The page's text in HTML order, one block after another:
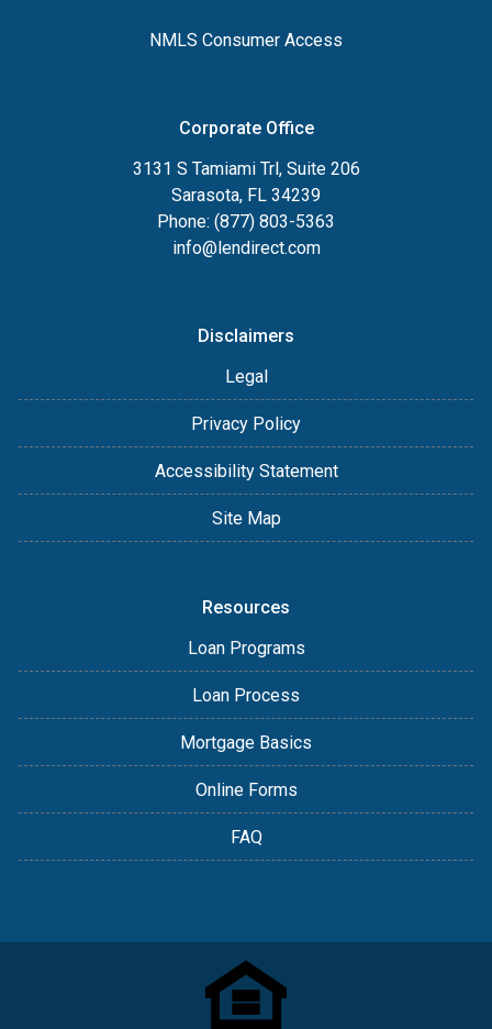
NMLS Consumer Access
Corporate Office
3131 S Tamiami Trl, Suite 206
Sarasota, FL 34239
Phone: (877) 803-5363
info@lendirect.com
Disclaimers
Legal
Privacy Policy
Accessibility Statement
Site Map
Resources
Loan Programs
Loan Process
Mortgage Basics
Online Forms
FAQ